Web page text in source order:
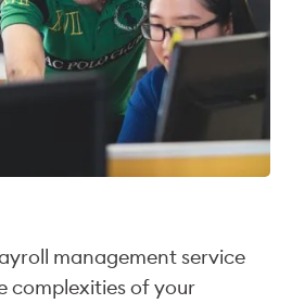
management service
complexities of your